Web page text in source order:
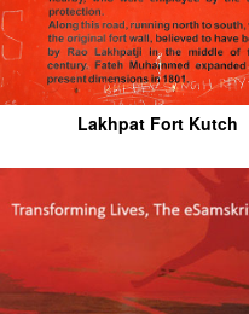
Lakhpat Fort Kutch